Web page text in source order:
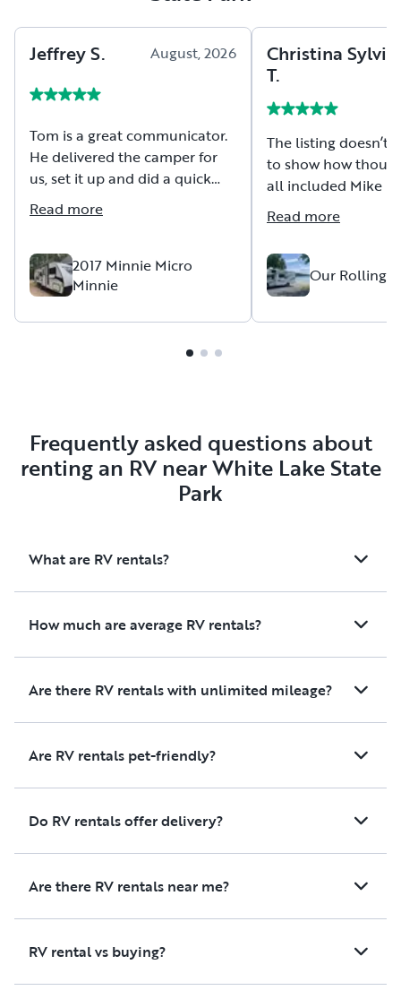
JeffreyS. August, 2026
Tom is a great communicator.
He delivered the camper for
us, set it up and did a quick
walkthrough. He answered all
questions before, during and
delivery, during set-up and
afterwards. Very
camper. We can easily
recommend Tom and his
Read more
2017 Minnie Micro
Minnie
Christina Sylvia
T.
The listing doesn’t
to show how
all included Mike
with this RV. We
incredible trip and
up for success in
Read more
Our Rolling
Frequently asked questions about
renting an RV near White Lake State
Park
What are RV rentals?
How much are average RV rentals?
Are there RV rentals with unlimited mileage?
Are RV rentals pet-friendly?
Do RV rentals offer delivery?
Are there RV rentals near me?
RV rental vs buying?